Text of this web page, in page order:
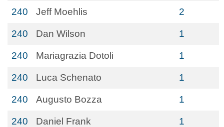
240 Jeff Moehlis 2
240 Dan Wilson 1
240 Mariagrazia Dotoli 1
240 Luca Schenato 1
240 Augusto Bozza 1
240 Daniel Frank 1